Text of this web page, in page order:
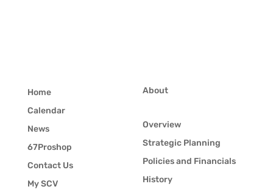
Home
Calendar
News
67Proshop
Contact Us
My SCV
About
Overview
Strategic Planning
Policies and Financials
History